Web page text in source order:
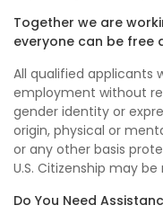
Together we are
everyone can be free
All qualified applicants
employment without
gender identity or
origin, physical or
or any other basis
U.S. Citizenship may
Do You Need